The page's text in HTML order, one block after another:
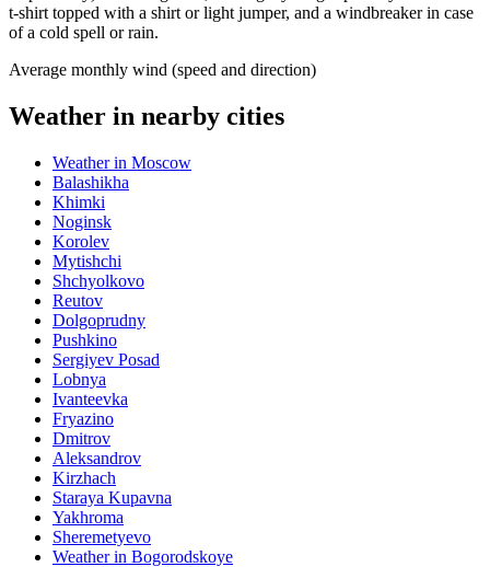
t-shirt topped with a shirt or light jumper, and a windbreaker in case
of a cold spell or rain.
Average monthly wind (speed and direction)
Weather in nearby cities
Weather in Moscow
Balashikha
Khimki
Noginsk
Korolev
Mytishchi
Shchyolkovo
Reutov
Dolgoprudny
Pushkino
Sergiyev Posad
Lobnya
Ivanteevka
Fryazino
Dmitrov
Aleksandrov
Kirzhach
Staraya Kupavna
Yakhroma
Sheremetyevo
Weather in Bogorodskoye